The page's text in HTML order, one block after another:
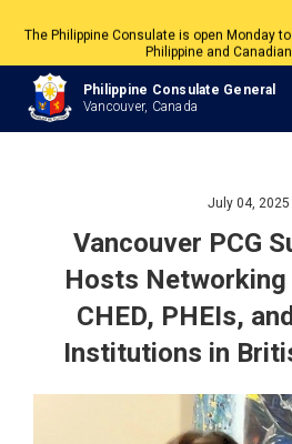
Philippine and
All services are by appointment. Please
Philippine Consulate General
Vancouver, Canada
July 04, 2025
Vancouver PCG
Hosts
CHED, PHEIs,
Institutions in